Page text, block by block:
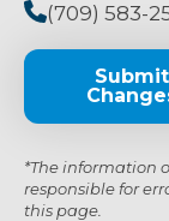
(709) 583-
Submit
*The information
responsible for
this page.